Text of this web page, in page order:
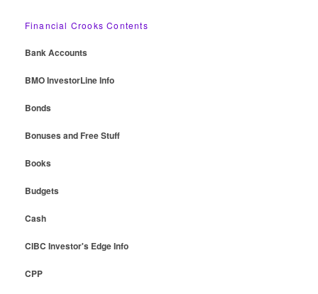
Financial Crooks Contents
Bank Accounts
BMO InvestorLine Info
Bonds
Bonuses and Free Stuff
Books
Budgets
Cash
CIBC Investor's Edge Info
CPP